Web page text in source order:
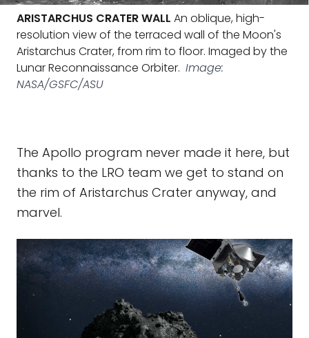
ARISTARCHUS CRATER WALL An oblique, high-
resolution view of the terraced wall of the Moon's
Aristarchus Crater, from rim to floor. Imaged by the
Lunar Reconnaissance Orbiter. Image:
NASA/GSFC/ASU
The Apollo program never made it here, but
thanks to the LRO team we get to stand on
the rim of Aristarchus Crater anyway, and
marvel.